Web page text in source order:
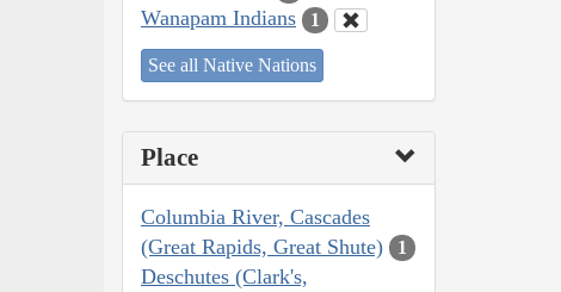
Wanapam Indians 1
See all Native Nations
Place
Columbia River, Cascades
(Great Rapids, Great Shute)
1
Deschutes (Clark's,